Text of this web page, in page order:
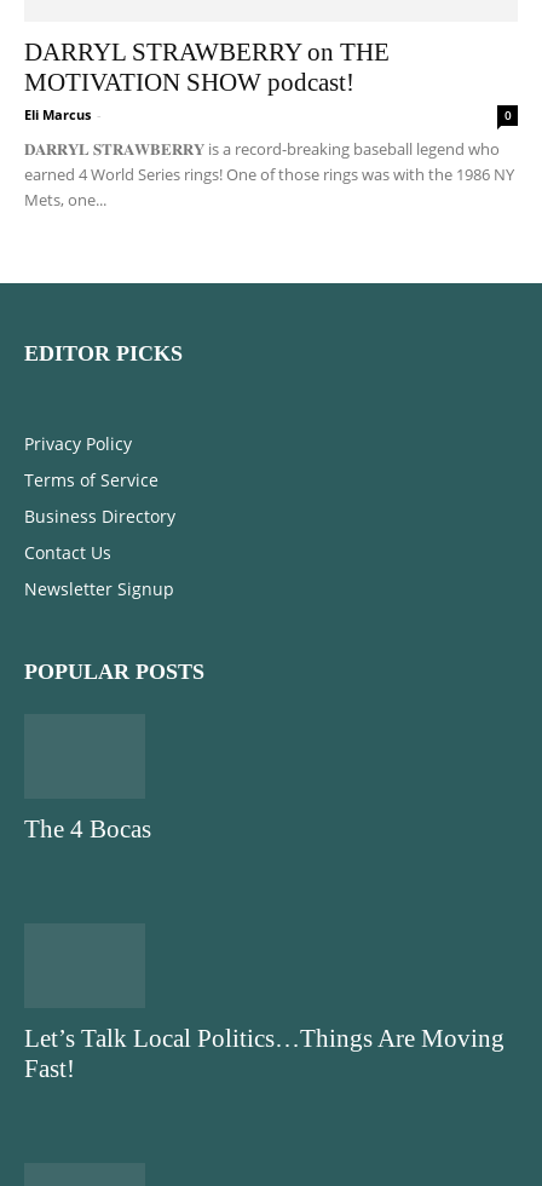
DARRYL STRAWBERRY on THE
MOTIVATION SHOW podcast!
Eli Marcus - 0
𝐃𝐀𝐑𝐑𝐘𝐋 𝐒𝐓𝐑𝐀𝐖𝐁𝐄𝐑𝐑𝐘 is a record-breaking baseball legend who
earned 4 World Series rings! One of those rings was with the 1986 NY
Mets, one...
EDITOR PICKS
Privacy Policy
Terms of Service
Business Directory
Contact Us
Newsletter Signup
POPULAR POSTS
The 4 Bocas
Let’s Talk Local Politics…Things Are Moving
Fast!